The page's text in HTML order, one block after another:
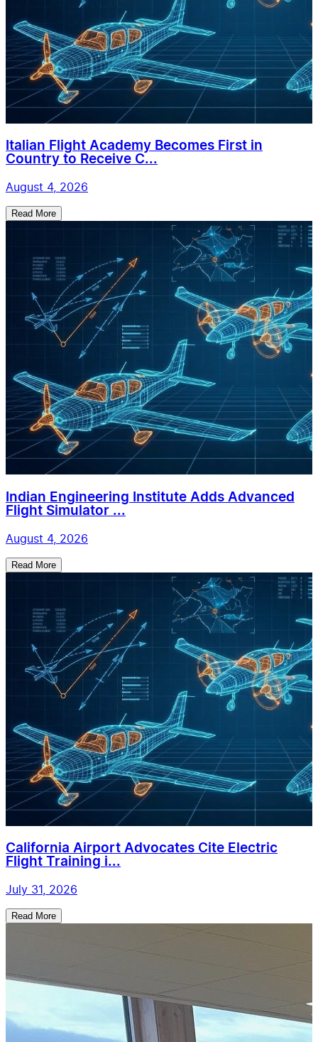
Italian Flight Academy Becomes First in
Country to Receive C...
August 4, 2026
Read More
Indian Engineering Institute Adds Advanced
Flight Simulator ...
August 4, 2026
Read More
California Airport Advocates Cite Electric
Flight Training i...
July 31, 2026
Read More